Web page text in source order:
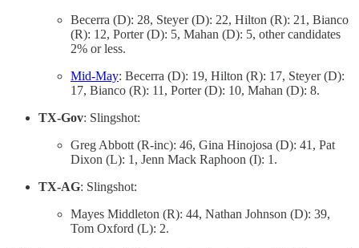
Becerra (D): 28, Steyer (D): 22, Hilton (R): 21, Bianco
(R): 12, Porter (D): 5, Mahan (D): 5, other candidates
2% or less.
Mid-May: Becerra (D): 19, Hilton (R): 17, Steyer (D):
17, Bianco (R): 11, Porter (D): 10, Mahan (D): 8.
TX-Gov: Slingshot:
Greg Abbott (R-inc): 46, Gina Hinojosa (D): 41, Pat
Dixon (L): 1, Jenn Mack Raphoon (I): 1.
TX-AG: Slingshot:
Mayes Middleton (R): 44, Nathan Johnson (D): 39,
Tom Oxford (L): 2.